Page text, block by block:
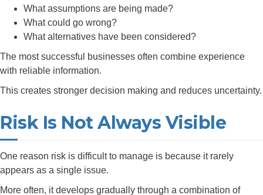
What assumptions are being made?
What could go wrong?
What alternatives have been considered?
The most successful businesses often combine experience
with reliable information.
This creates stronger decision making and reduces uncertainty.
Risk Is Not Always Visible
One reason risk is difficult to manage is because it rarely
appears as a single issue.
More often, it develops gradually through a combination of